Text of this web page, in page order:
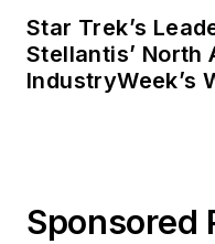
Star Trek’s
Stellantis’ North
IndustryWeek’s
Sponsored